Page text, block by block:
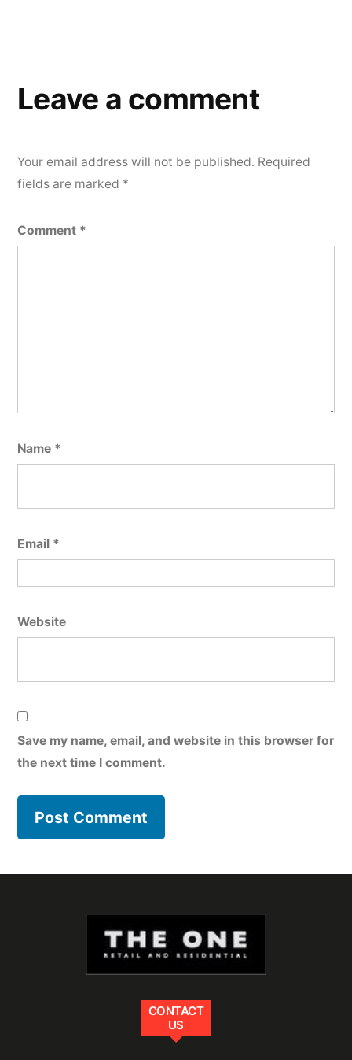
Leave a comment
Your email address will not be published. Required
fields are marked *
Comment *
Name *
Email *
Website
Save my name, email, and website in this browser for
the next time I comment.
CONTACT
US